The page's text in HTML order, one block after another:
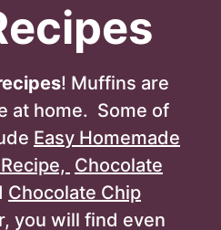
! Muffins are
at home. Some of
Easy Homemade
Chocolate
Chocolate Chip
you will find even